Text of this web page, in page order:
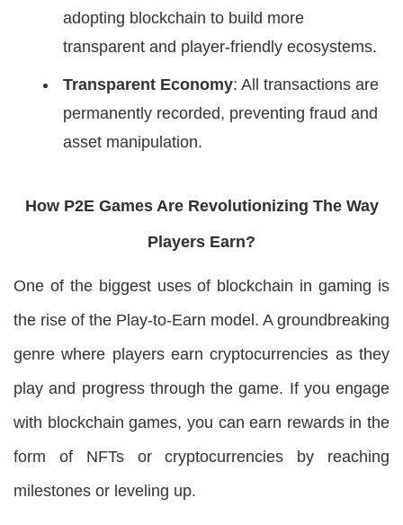
adopting blockchain to build more
transparent and player-friendly ecosystems.
Transparent Economy: All transactions are
permanently recorded, preventing fraud and
asset manipulation.
How P2E Games Are Revolutionizing The Way
Players Earn?
One of the biggest uses of blockchain in gaming is
the rise of the Play-to-Earn model. A groundbreaking
genre where players earn cryptocurrencies as they
play and progress through the game. If you engage
with blockchain games, you can earn rewards in the
form of NFTs or cryptocurrencies by reaching
milestones or leveling up.